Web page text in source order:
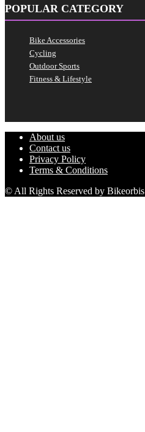
POPULAR CATEGORY
Bike Accessories
Cycling
Outdoor Sports
Fitness & Lifestyle
About us
Contact us
Privacy Policy
Terms & Conditions
© All Rights Reserved by Bikeorbis